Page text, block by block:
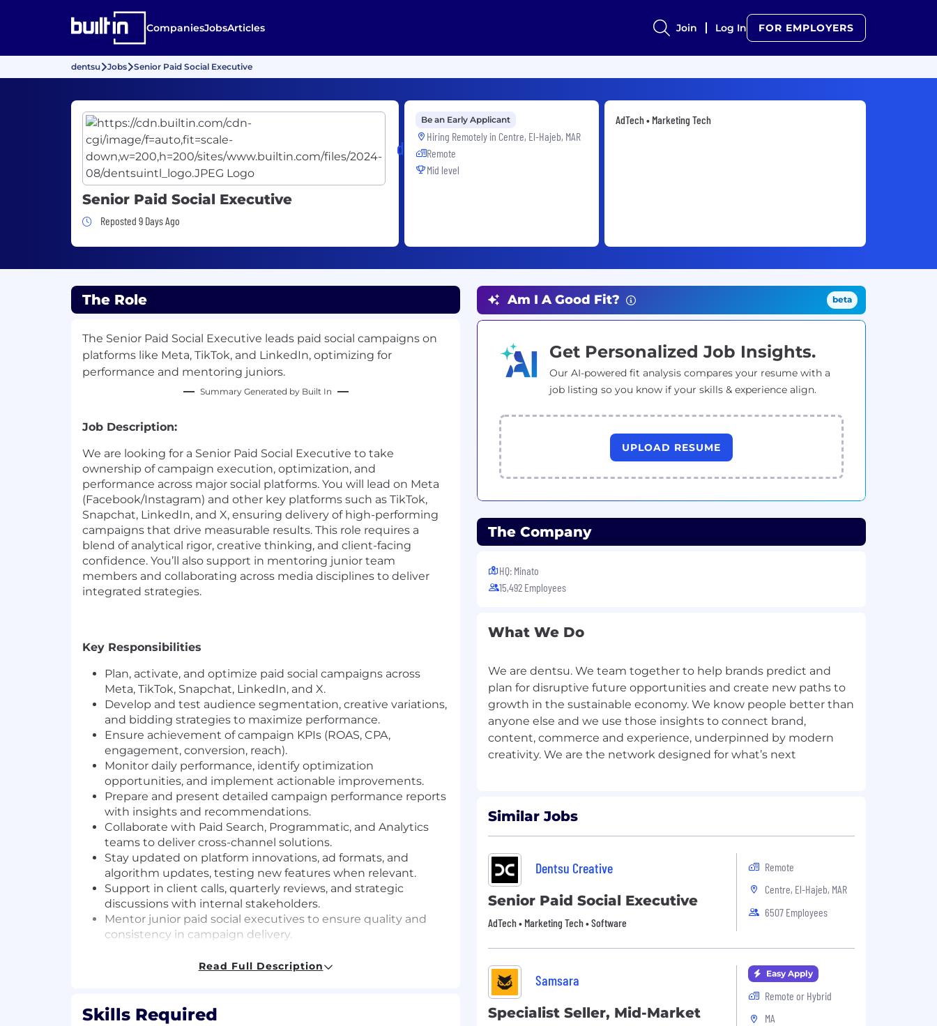
CompaniesJobsArticles Join Log In FOR EMPLOYERS
dentsu Jobs Senior Paid Social Executive
dentsu
Senior Paid Social Executive
Job Posted 9 Days Ago
Reposted 9 Days Ago
Be an Early Applicant
Hiring Remotely in Centre, El-Hajeb, MAR
Remote
Mid level
AdTech • Marketing Tech
The Role
The Senior Paid Social Executive leads paid social campaigns on
platforms like Meta, TikTok, and LinkedIn, optimizing for
performance and mentoring juniors.
Summary Generated by Built In
Job Description:
We are looking for a Senior Paid Social Executive to take
ownership of campaign execution, optimization, and
performance across major social platforms. You will lead on Meta
(Facebook/Instagram) and other key platforms such as TikTok,
Snapchat, LinkedIn, and X, ensuring delivery of high-performing
campaigns that drive measurable results. This role requires a
blend of analytical rigor, creative thinking, and client-facing
confidence. You’ll also support in mentoring junior team
members and collaborating across media disciplines to deliver
integrated strategies.
Key Responsibilities
Plan, activate, and optimize paid social campaigns across
Meta, TikTok, Snapchat, LinkedIn, and X.
Develop and test audience segmentation, creative variations,
and bidding strategies to maximize performance.
Ensure achievement of campaign KPIs (ROAS, CPA,
engagement, conversion, reach).
Monitor daily performance, identify optimization
opportunities, and implement actionable improvements.
Prepare and present detailed campaign performance reports
with insights and recommendations.
Collaborate with Paid Search, Programmatic, and Analytics
teams to deliver cross-channel solutions.
Stay updated on platform innovations, ad formats, and
algorithm updates, testing new features when relevant.
Support in client calls, quarterly reviews, and strategic
discussions with internal stakeholders.
Mentor junior paid social executives to ensure quality and
consistency in campaign delivery.
Strong expertise in Meta Ads Manager, with working
Read Full Description
Skills Required
Am I A Good Fit? beta
Get Personalized Job Insights.
Our AI-powered fit analysis compares your resume with a
job listing so you know if your skills & experience align.
UPLOAD RESUME
The Company
HQ: Minato
15,492 Employees
What We Do
We are dentsu. We team together to help brands predict and
plan for disruptive future opportunities and create new paths to
growth in the sustainable economy. We know people better than
anyone else and we use those insights to connect brand,
content, commerce and experience, underpinned by modern
Similar Jobs
Dentsu Creative
Senior Paid Social Executive
AdTech • Marketing Tech • Software
Remote
Centre, El-Hajeb, MAR
6507 Employees
Samsara
Specialist Seller, Mid-Market
Easy Apply
Remote or Hybrid
MA